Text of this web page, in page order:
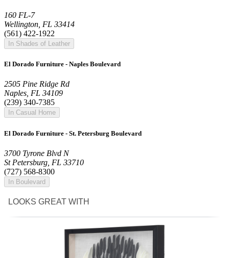
160 FL-7
Wellington, FL 33414
(561) 422-1922
In Shades of Leather
El Dorado Furniture - Naples Boulevard
2505 Pine Ridge Rd
Naples, FL 34109
(239) 340-7385
In Casual Home
El Dorado Furniture - St. Petersburg Boulevard
3700 Tyrone Blvd N
St Petersburg, FL 33710
(727) 568-8300
In Boulevard